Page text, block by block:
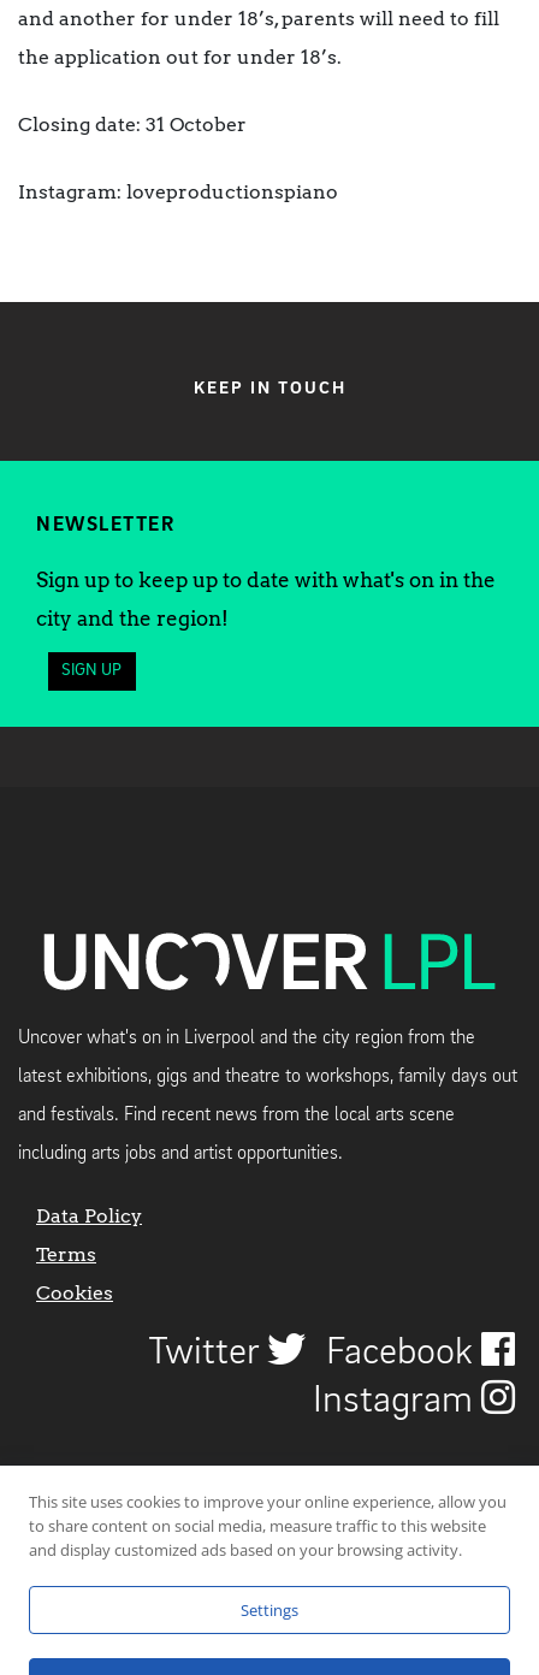
and another for under 18’s, parents will need to fill
the application out for under 18’s.
Closing date: 31 October
Instagram: loveproductionspiano
KEEP IN TOUCH
NEWSLETTER
Sign up to keep up to date with what's on in the
city and the region!
SIGN UP
Uncover what's on in Liverpool and the city region from the
latest exhibitions, gigs and theatre to workshops, family days out
and festivals. Find recent news from the local arts scene
including arts jobs and artist opportunities.
Data Policy
Terms
Cookies
Twitter
Facebook
Instagram
© 2026 Uncover Liverpool. All rights reserved. | Carbon-neutral web-
This site uses cookies to improve your online experience, allow you
to share content on social media, measure traffic to this website
and display customized ads based on your browsing activity.
Settings